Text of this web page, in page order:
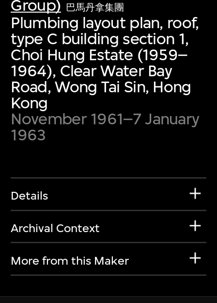
Group) 巴馬丹拿集團
Plumbing layout plan, roof,
type C building section 1,
Choi Hung Estate (1959–
1964), Clear Water Bay
Road, Wong Tai Sin, Hong
Kong
November 1961–7 January
1963
Details
Archival Context
More from this Maker